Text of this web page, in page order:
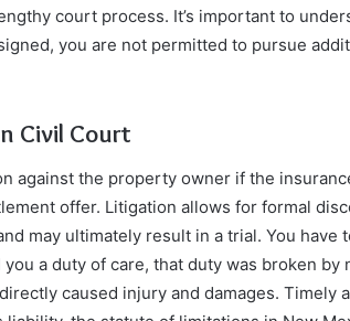
court process. It’s important to
you are not permitted to pursue
Civil Court
against the property owner if the
offer. Litigation allows for formal
may ultimately result in a trial. You have
a duty of care, that duty was broken by
caused injury and damages. Timely